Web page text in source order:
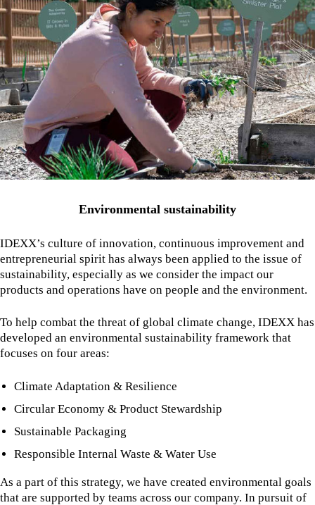
Environmental sustainability
IDEXX’s culture of innovation, continuous improvement and
entrepreneurial spirit has always been applied to the issue of
sustainability, especially as we consider the impact our
products and operations have on people and the environment.
To help combat the threat of global climate change, IDEXX has
developed an environmental sustainability framework that
focuses on four areas:
Climate Adaptation & Resilience
Circular Economy & Product Stewardship
Sustainable Packaging
Responsible Internal Waste & Water Use
As a part of this strategy, we have created environmental goals
that are supported by teams across our company. In pursuit of